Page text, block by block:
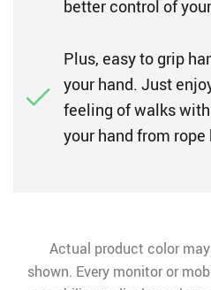
better control of
Plus, easy to grip
your hand. Just
feeling of walks
your hand from rope
Actual product color
shown. Every monitor or